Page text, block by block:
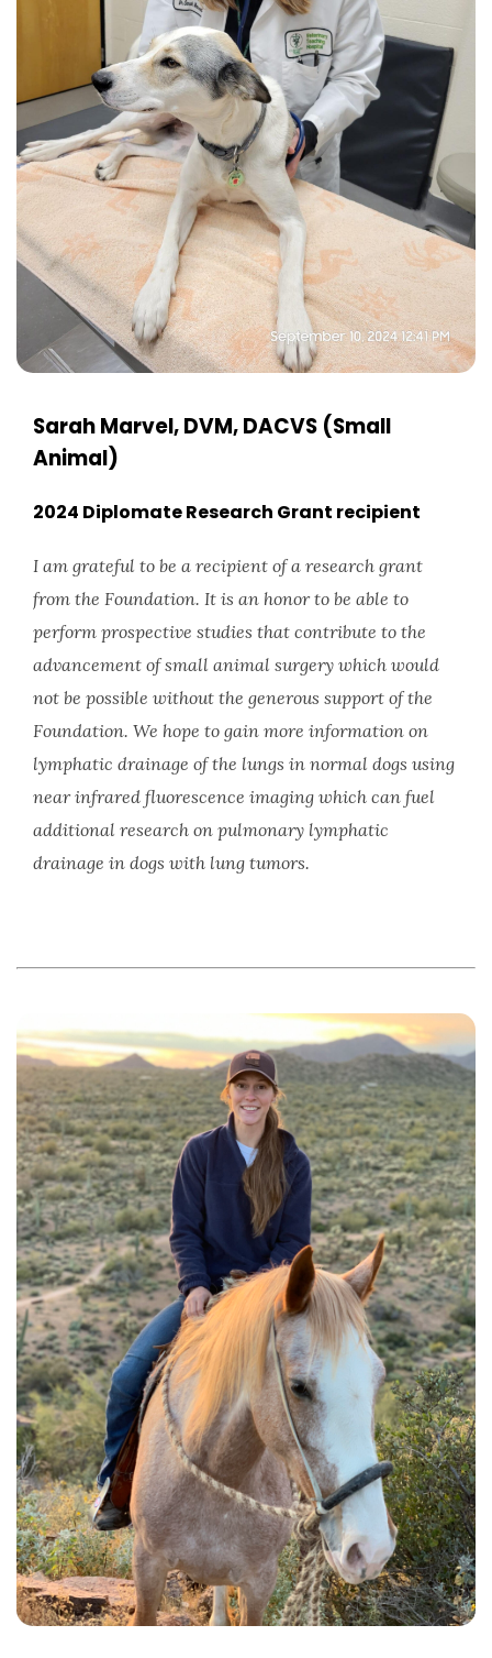
Sarah Marvel, DVM, DACVS (Small
Animal)
2024 Diplomate Research Grant recipient
I am grateful to be a recipient of a research grant
from the Foundation. It is an honor to be able to
perform prospective studies that contribute to the
advancement of small animal surgery which would
not be possible without the generous support of the
Foundation. We hope to gain more information on
lymphatic drainage of the lungs in normal dogs using
near infrared fluorescence imaging which can fuel
additional research on pulmonary lymphatic
drainage in dogs with lung tumors.